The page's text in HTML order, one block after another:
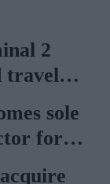
2
travel
sole
for